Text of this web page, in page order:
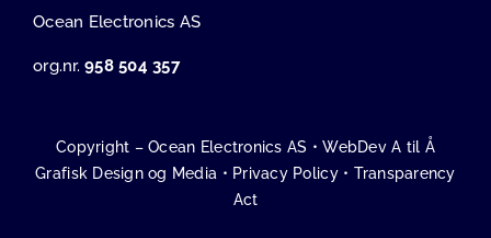
Ocean Electronics AS
org.nr.958 504 357
Copyright – Ocean Electronics AS •WebDev A til Å
Grafisk Design og Media • Privacy Policy• Transparency
Act